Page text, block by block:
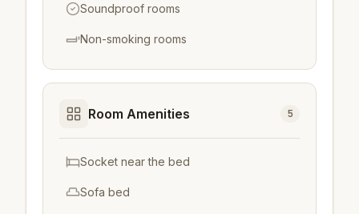
Soundproof rooms
Non-smoking rooms
Room Amenities 5
Socket near the bed
Sofa bed